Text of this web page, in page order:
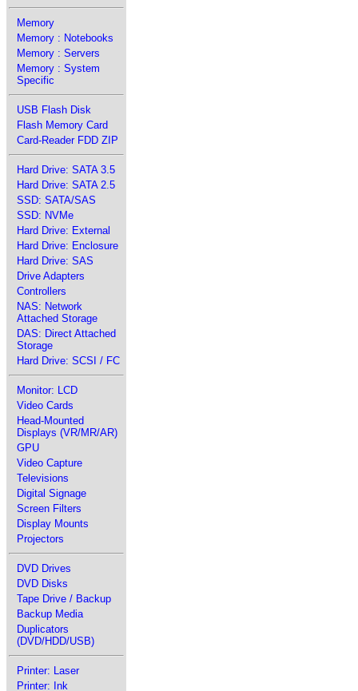
Memory
Memory : Notebooks
Memory : Servers
Memory : System
Specific
USB Flash Disk
Flash Memory Card
Card-Reader FDD ZIP
Hard Drive: SATA 3.5
Hard Drive: SATA 2.5
SSD: SATA/SAS
SSD: NVMe
Hard Drive: External
Hard Drive: Enclosure
Hard Drive: SAS
Drive Adapters
Controllers
NAS: Network
Attached Storage
DAS: Direct Attached
Storage
Hard Drive: SCSI / FC
Monitor: LCD
Video Cards
Head-Mounted
Displays (VR/MR/AR)
GPU
Video Capture
Televisions
Digital Signage
Screen Filters
Display Mounts
Projectors
DVD Drives
DVD Disks
Tape Drive / Backup
Backup Media
Duplicators
(DVD/HDD/USB)
Printer: Laser
Printer: Ink